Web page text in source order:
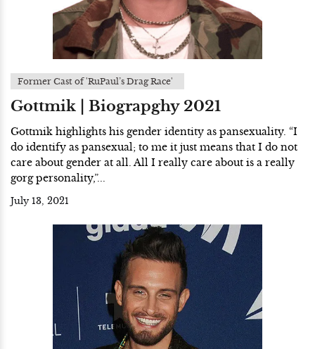
Former Cast of 'RuPaul’s Drag Race'
Gottmik | Biograpghy 2021
Gottmik highlights his gender identity as pansexuality. “I
do identify as pansexual; to me it just means that I do not
care about gender at all. All I really care about is a really
gorg personality,”...
July 13, 2021